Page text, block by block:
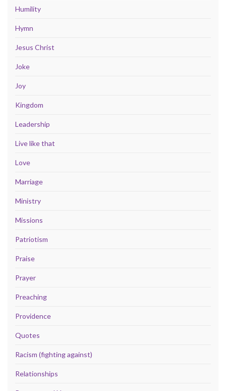
Humility
Hymn
Jesus Christ
Joke
Joy
Kingdom
Leadership
Live like that
Love
Marriage
Ministry
Missions
Patriotism
Praise
Prayer
Preaching
Providence
Quotes
Racism (fighting against)
Relationships